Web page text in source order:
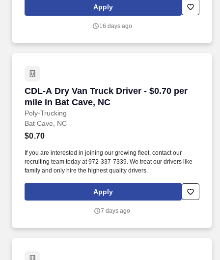
leadership. Our team fully embraces a high-performance culture,
that inspires us to build strong relationships, challenge the status
Apply
16 days ago
CDL-A Dry Van Truck Driver - $0.70 per
mile in Bat Cave, NC
Poly-Trucking
CDL-A Dry Van Truck Driver - $0.70 per mile
Bat Cave, NC
$0.70
If you are interested in joining our growing fleet, contact our
recruiting team today at 972-337-7339. We treat our drivers like
family and only hire the highest quality drivers.
Apply
7 days ago